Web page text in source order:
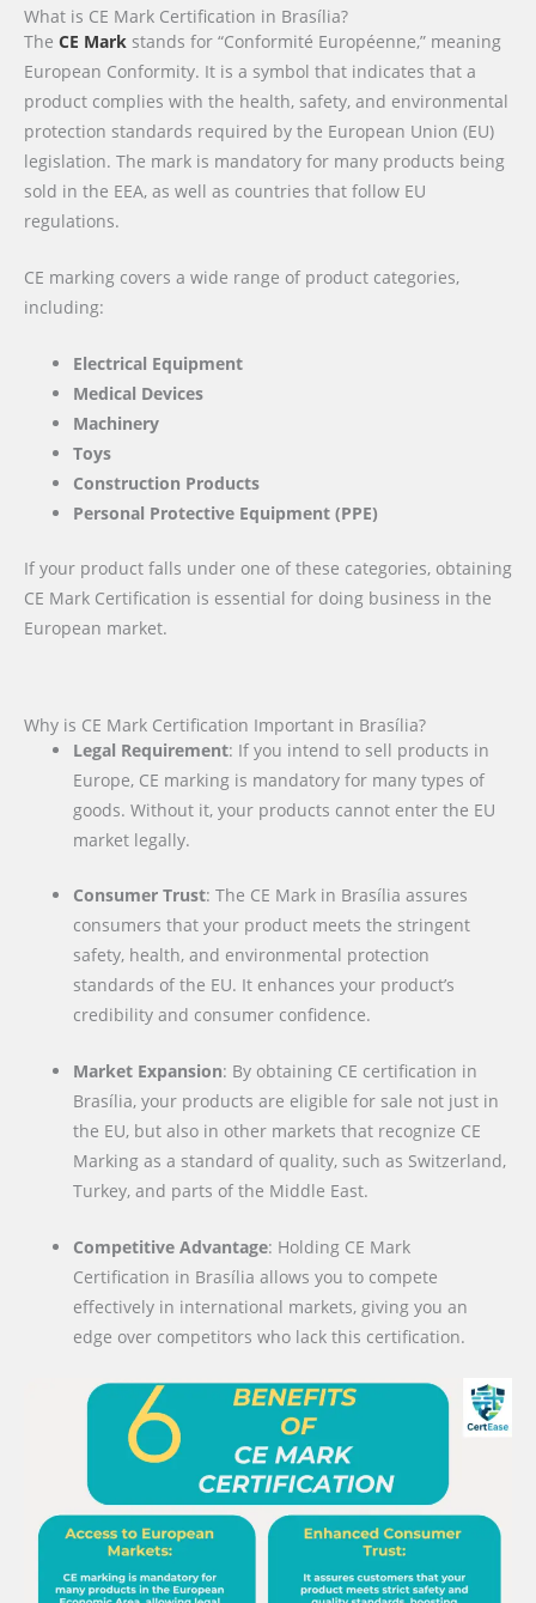
What is CE Mark Certification in Brasília?
The CE Mark stands for “Conformité Européenne,” meaning
European Conformity. It is a symbol that indicates that a
product complies with the health, safety, and environmental
protection standards required by the European Union (EU)
legislation. The mark is mandatory for many products being
sold in the EEA, as well as countries that follow EU
regulations.
CE marking covers a wide range of product categories,
including:
Electrical Equipment
Medical Devices
Machinery
Toys
Construction Products
Personal Protective Equipment (PPE)
If your product falls under one of these categories, obtaining
CE Mark Certification is essential for doing business in the
European market.
Why is CE Mark Certification Important in Brasília?
Legal Requirement: If you intend to sell products in
Europe, CE marking is mandatory for many types of
goods. Without it, your products cannot enter the EU
market legally.
Consumer Trust: The CE Mark in Brasília assures
consumers that your product meets the stringent
safety, health, and environmental protection
standards of the EU. It enhances your product’s
credibility and consumer confidence.
Market Expansion: By obtaining CE certification in
Brasília, your products are eligible for sale not just in
the EU, but also in other markets that recognize CE
Marking as a standard of quality, such as Switzerland,
Turkey, and parts of the Middle East.
Competitive Advantage: Holding CE Mark
Certification in Brasília allows you to compete
effectively in international markets, giving you an
edge over competitors who lack this certification.